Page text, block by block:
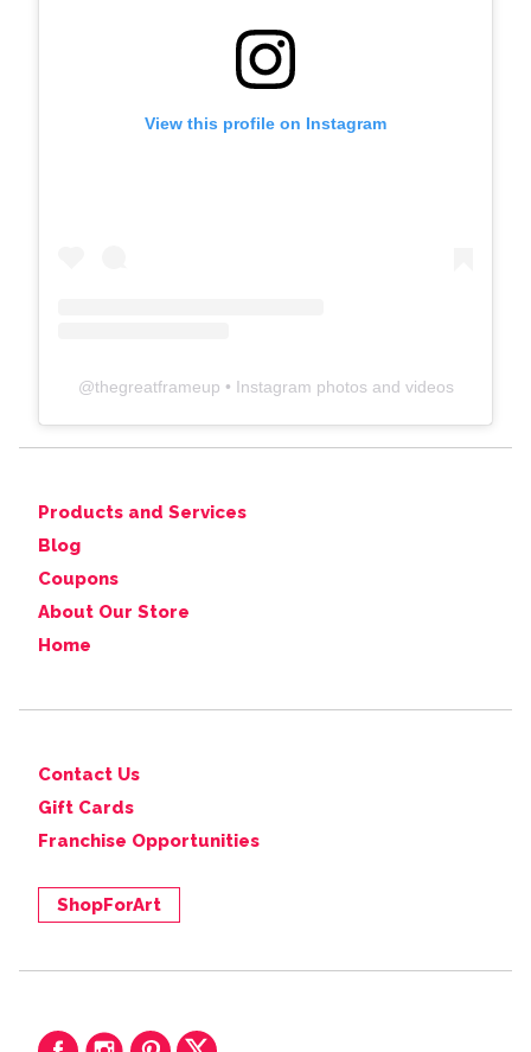
View this profile on Instagram
@thegreatframeup • Instagram photos and videos
Products and Services
Blog
Coupons
About Our Store
Home
Contact Us
Gift Cards
Franchise Opportunities
ShopForArt